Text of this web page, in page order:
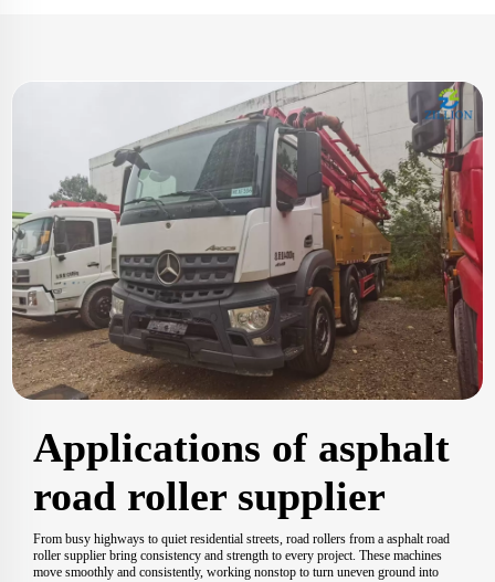
Applications of asphalt
road roller supplier
From busy highways to quiet residential streets, road rollers from a asphalt road
roller supplier bring consistency and strength to every project. These machines
move smoothly and consistently, working nonstop to turn uneven ground into